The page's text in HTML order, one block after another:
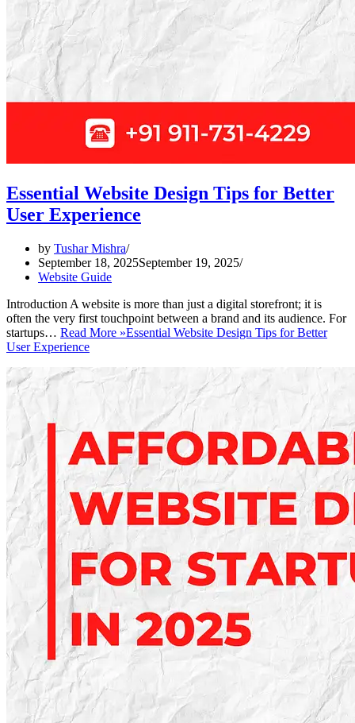
Essential Website Design Tips for Better
User Experience
by Tushar Mishra
September 18, 2025September 19, 2025
Website Guide
Introduction A website is more than just a digital storefront; it is
often the very first touchpoint between a brand and its audience. For
startups… Read More »Essential Website Design Tips for Better
User Experience